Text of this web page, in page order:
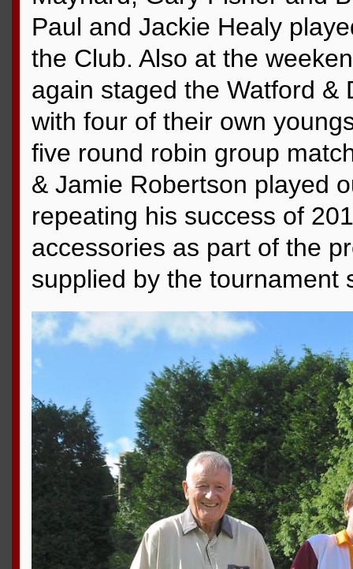
Paul and Jackie Healy
the Club. Also at the
again staged the Watford &
with four of their own
five round robin group
& Jamie Robertson played
repeating his success of
accessories as part of the
supplied by the tournament